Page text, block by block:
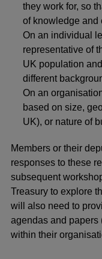
they work for, so
of knowledge and
On an individual
representative of
UK population
different
On an
based on size,
UK), or nature of
Members or their
responses to these
subsequent
Treasury to explore
will also need to
agendas and papers
within their